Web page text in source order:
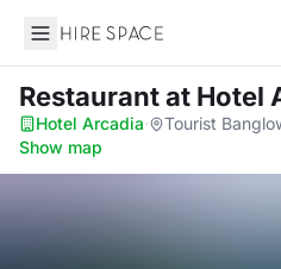
Hire Space
Restaurantat Hotel
Hotel Arcadia· Tourist
Show map